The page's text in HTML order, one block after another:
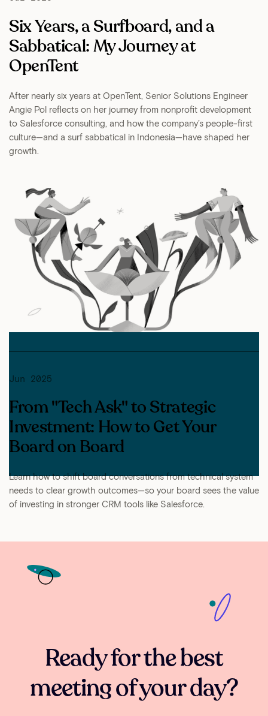
Six Years, a Surfboard, and a
Sabbatical: My Journey at
OpenTent
After nearly six years at OpenTent, Senior Solutions Engineer
Angie Pol reflects on her journey from nonprofit development
to Salesforce consulting, and how the company’s people-first
culture—and a surf sabbatical in Indonesia—have shaped her
growth.
Jun 2025
From "Tech Ask" to Strategic
Investment: How to Get Your
Board on Board
Learn how to shift board conversations from technical system
needs to clear growth outcomes—so your board sees the value
of investing in stronger CRM tools like Salesforce.
Ready for the best
meeting of your day?